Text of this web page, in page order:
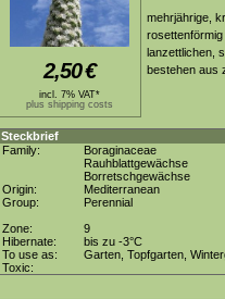
2,50€
incl. 7% VAT*
plus shipping costs
mehrjährige,
lanzettlichen,
bestehen aus
Steckbrief
Family:
Boraginaceae
Rauhblattgewächse
Borretschgewächse
Origin:
Mediterranean
Group:
Perennial
Zone:
9
Hibernate:
bis zu -3°C
To use as:
Garten, Topfgarten,
Toxic: